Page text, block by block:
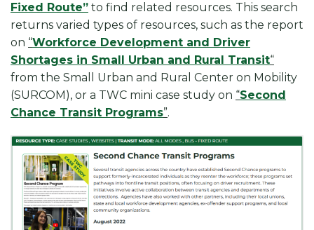
Fixed Route” to find related resources. This search
returns varied types of resources, such as the report
on “Workforce Development and Driver
Shortages in Small Urban and Rural Transit“
from the Small Urban and Rural Center on Mobility
(SURCOM), or a TWC mini case study on “Second
Chance Transit Programs”.